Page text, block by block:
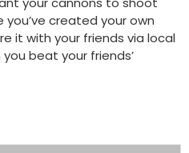
you’ve created your own
it with your friends via local
beat your friends’